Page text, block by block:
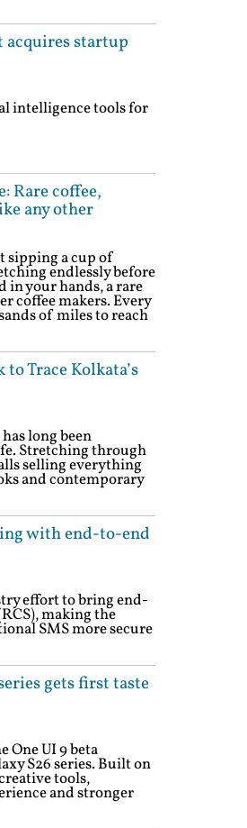
acquires startup
intelligence tools for
Rare coffee,
any other
sipping a cup of
endlessly before
in your hands, a rare
coffee makers. Every
of miles to reach
Trace Kolkata’s
long been
Stretching through
selling everything
and contemporary
with end-to-end
effort to bring end-
making the
SMS more secure
gets first taste
One UI 9 beta
S26 series. Built on
tools,
and stronger